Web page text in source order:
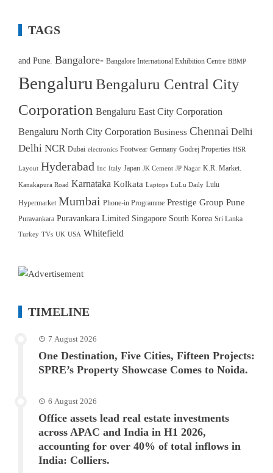
TAGS
and Pune. Bangalore- Bangalore International Exhibition Centre BBMP
Bengaluru Bengaluru Central City
Corporation Bengaluru East City Corporation
Bengaluru North City Corporation Business Chennai Delhi
Delhi NCR Dubai electronics Footwear Germany Godrej Properties HSR
Layout Hyderabad Inc Italy Japan JK Cement JP Nagar K.R. Market.
Kanakapura Road Karnataka Kolkata Laptops LuLu Daily Lulu
Hypermarket Mumbai Phone-in Programme Prestige Group Pune
Puravankara Puravankara Limited Singapore South Korea Sri Lanka
Turkey TVs UK USA Whitefield
TIMELINE
7 August 2026
One Destination, Five Cities, Fifteen Projects:
SPRE’s Property Showcase Comes to Noida.
6 August 2026
Office assets lead real estate investments
across APAC and India in H1 2026,
accounting for over 40% of total inflows in
India: Colliers.